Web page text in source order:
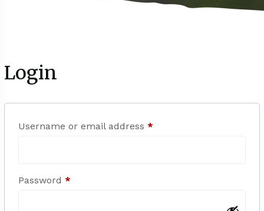
Login
Username or email address *
Password *